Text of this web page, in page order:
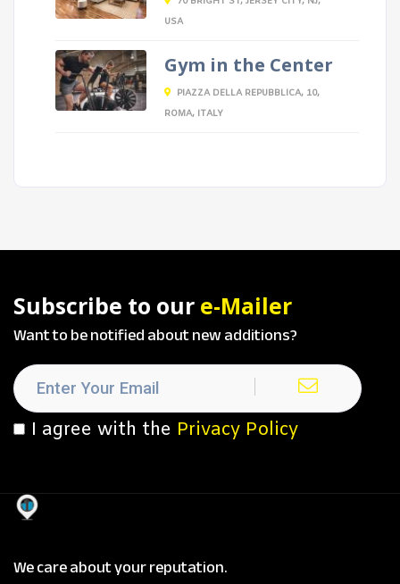
USA
Gym in the Center
PIAZZA DELLA REPUBBLICA, 10,
ROMA, ITALY
Subscribe to our e-Mailer
Want to be notified about new additions?
I agree with the Privacy Policy
We care about your reputation.